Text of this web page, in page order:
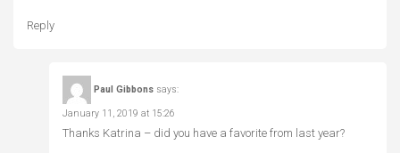
Reply
Paul Gibbons says:
January 11, 2019 at 15:26
Thanks Katrina – did you have a favorite from last year?